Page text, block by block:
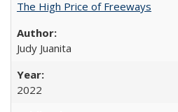
The High Price of Freeways
Judy Juanita
2022